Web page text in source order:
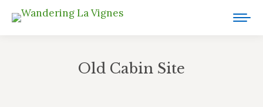
Old Cabin Site